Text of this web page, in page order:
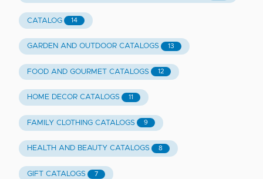
CATALOG 14
GARDEN AND OUTDOOR CATALOGS 13
FOOD AND GOURMET CATALOGS 12
HOME DECOR CATALOGS 11
FAMILY CLOTHING CATALOGS 9
HEALTH AND BEAUTY CATALOGS 8
GIFT CATALOGS 7